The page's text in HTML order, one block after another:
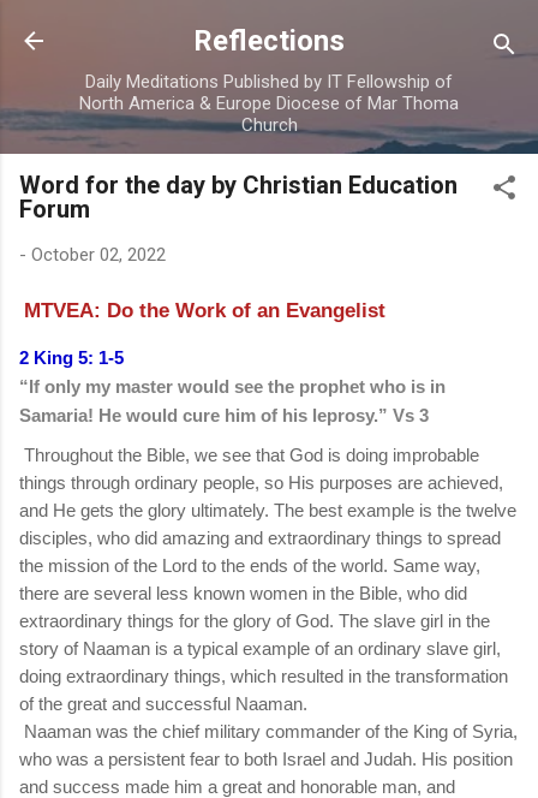
Skip to main content
Reflections
Daily Meditations Published by IT Fellowship of
North America & Europe Diocese of Mar Thoma
Church
Word for the day by Christian Education
Forum
- October 02, 2022
MTVEA: Do the Work of an Evangelist
2 King 5: 1-5
“If only my master would see the prophet who is in
Samaria! He would cure him of his leprosy.” Vs 3
Throughout the Bible, we see that God is doing improbable
things through ordinary people, so His purposes are achieved,
and He gets the glory ultimately. The best example is the twelve
disciples, who did amazing and extraordinary things to spread
the mission of the Lord to the ends of the world. Same way,
there are several less known women in the Bible, who did
extraordinary things for the glory of God. The slave girl in the
story of Naaman is a typical example of an ordinary slave girl,
doing extraordinary things, which resulted in the transformation
of the great and successful Naaman.
Naaman was the chief military commander of the King of Syria,
who was a persistent fear to both Israel and Judah. His position
and success made him a great and honorable man, and